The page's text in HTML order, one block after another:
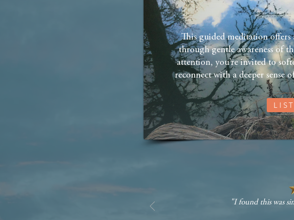
This guided meditation offers
through gentle awareness of
attention, you’re invited to
reconnect with a deeper sense
"I found this was